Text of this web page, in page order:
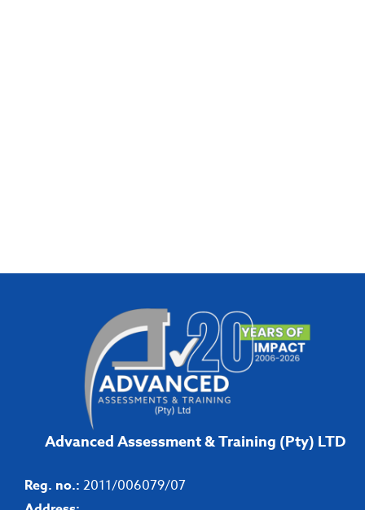
Advanced Assessment & Training (Pty) LTD
Reg. no.: 2011/006079/07